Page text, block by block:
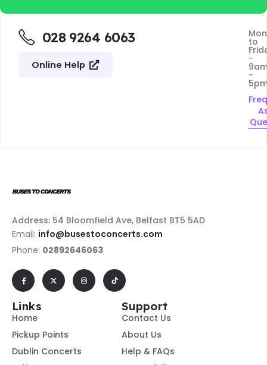
028 9264 6063
Online Help
to
-
-
Address: 54 Bloomfield Ave, Belfast BT5 5AD
Email: info@busestoconcerts.com
Phone: 02892646063
Links
Home
Pickup Points
Dublin Concerts
Support
Contact Us
About Us
Help & FAQs